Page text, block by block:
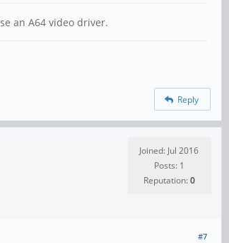
an A64 video driver.
Reply
Joined: Jul 2016
Posts: 1
Reputation:0
#7